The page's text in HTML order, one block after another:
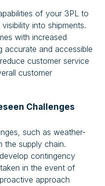
of your 3PL to
into shipments.
with increased
accurate and accessible
customer service
customer
Challenges
such as weather-
the supply chain.
contingency
in the event of
approach